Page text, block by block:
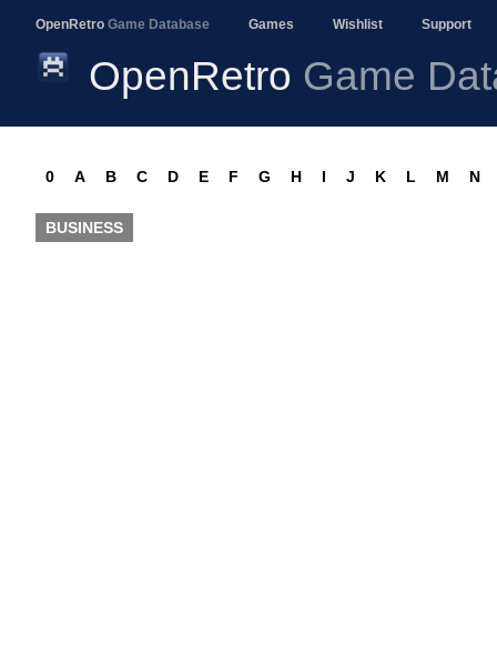
OpenRetro Game Database Games Wishlist Support
OpenRetro Game
0 A B C D E F G H I J K L M N
BUSINESS